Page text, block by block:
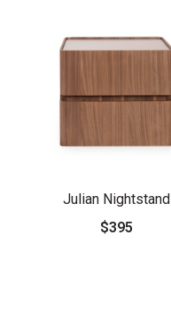
Julian Nightstand
$395